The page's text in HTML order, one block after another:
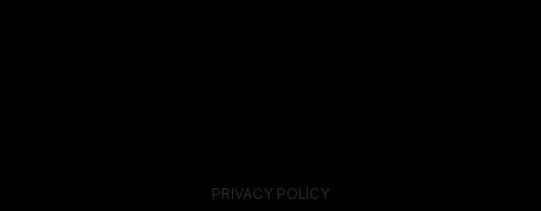
PRIVACY POLICY